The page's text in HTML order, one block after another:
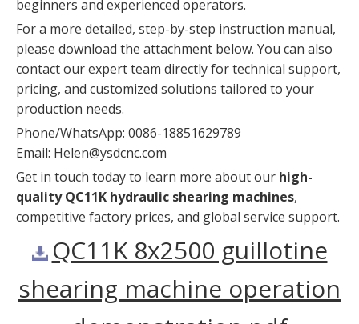
beginners and experienced operators.
For a more detailed, step-by-step instruction manual,
please download the attachment below. You can also
contact our expert team directly for technical support,
pricing, and customized solutions tailored to your
production needs.
Phone/WhatsApp: 0086-18851629789
Email: Helen@ysdcnc.com
Get in touch today to learn more about our high-
quality QC11K hydraulic shearing machines,
competitive factory prices, and global service support.
QC11K 8x2500 guillotine
shearing machine operation